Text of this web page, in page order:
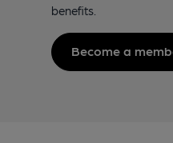
benefits.
Become a